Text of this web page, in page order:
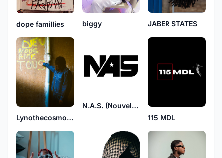
dope famillies biggy JABER STATE$
Lynothecosmoskid
N.A.S. (Nouvelle Afrique Suprême)
115 MDL